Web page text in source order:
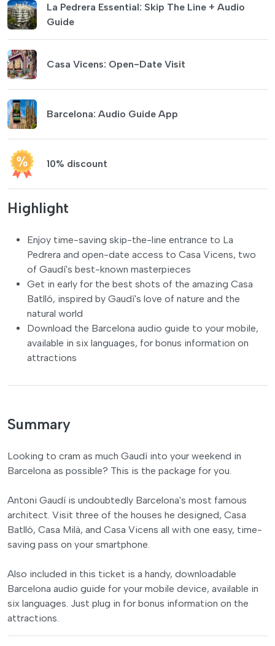
La Pedrera Essential: Skip The Line + Audio
Guide
Casa Vicens: Open-Date Visit
Barcelona: Audio Guide App
10% discount
Highlight
Enjoy time-saving skip-the-line entrance to La
Pedrera and open-date access to Casa Vicens, two
of Gaudí's best-known masterpieces
Get in early for the best shots of the amazing Casa
Batlló, inspired by Gaudí's love of nature and the
natural world
Download the Barcelona audio guide to your mobile,
available in six languages, for bonus information on
attractions
Summary
Looking to cram as much Gaudí into your weekend in
Barcelona as possible? This is the package for you.
Antoni Gaudí is undoubtedly Barcelona's most famous
architect. Visit three of the houses he designed, Casa
Batlló, Casa Milà, and Casa Vicens all with one easy, time-
saving pass on your smartphone.
Also included in this ticket is a handy, downloadable
Barcelona audio guide for your mobile device, available in
six languages. Just plug in for bonus information on the
attractions.